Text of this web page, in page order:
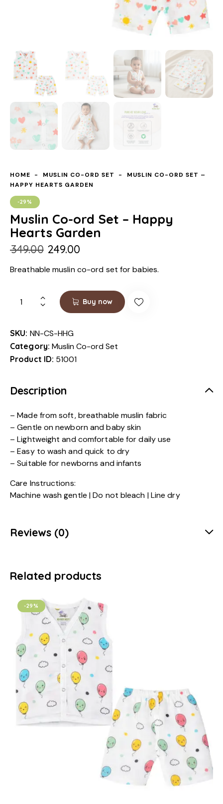
HOME MUSLIN CO-ORD SET
MUSLIN CO-ORD SET –
HAPPY HEARTS GARDEN
-29%
Muslin Co-ord Set – Happy
Hearts Garden
₹349.00 249.00
Breathable muslin co-ord set for babies.
Buy now
SKU: NN-CS-HHG
Category: Muslin Co-ord Set
Product ID: 51001
Description
– Made from soft, breathable muslin fabric
– Gentle on newborn and baby skin
– Lightweight and comfortable for daily use
– Easy to wash and quick to dry
– Suitable for newborns and infants
Care Instructions:
Machine wash gentle | Do not bleach | Line dry
Reviews (0)
Related products
-29%